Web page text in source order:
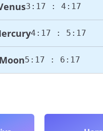
3:17 : 4:17
4:17 : 5:17
Moon5:17 : 6:17